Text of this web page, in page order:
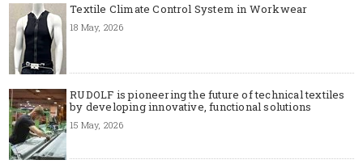
Textile Climate Control System in Workwear
18 May, 2026
RUDOLF is pioneering the future of technical textiles
by developing innovative, functional solutions
15 May, 2026